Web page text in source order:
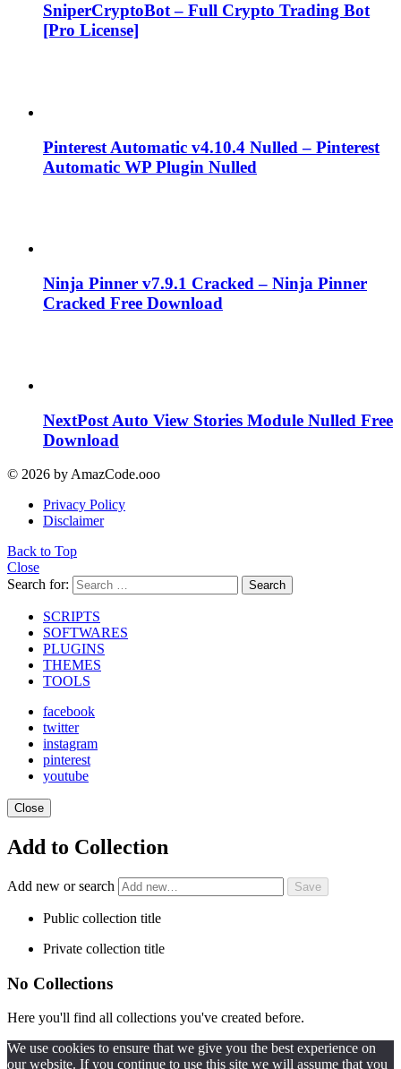
SniperCryptoBot – Full Crypto Trading Bot
[Pro License]
Pinterest Automatic v4.10.4 Nulled – Pinterest
Automatic WP Plugin Nulled
Ninja Pinner v7.9.1 Cracked – Ninja Pinner
Cracked Free Download
NextPost Auto View Stories Module Nulled Free
Download
© 2026 by AmazCode.ooo
Privacy Policy
Disclaimer
Back to Top
Close
Search for:
Search
SCRIPTS
SOFTWARES
PLUGINS
THEMES
TOOLS
facebook
twitter
instagram
pinterest
youtube
Close
Add to Collection
Add new or search
Public collection title
Private collection title
No Collections
Here you'll find all collections you've created before.
We use cookies to ensure that we give you the best experience on
our website. If you continue to use this site we will assume that you